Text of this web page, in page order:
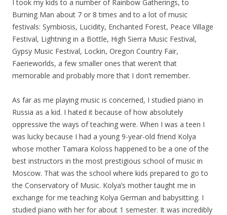
I took my kids to a number of Rainbow Gatherings, to
Burning Man about 7 or 8 times and to a lot of music
festivals: Symbiosis, Lucidity, Enchanted Forest, Peace Village
Festival, Lightning in a Bottle, High Sierra Music Festival,
Gypsy Music Festival, Lockin, Oregon Country Fair,
Faerieworlds, a few smaller ones that weren’t that
memorable and probably more that I don’t remember.
As far as me playing music is concerned, I studied piano in
Russia as a kid. I hated it because of how absolutely
oppressive the ways of teaching were. When I was a teen I
was lucky because I had a young 9-year-old friend Kolya
whose mother Tamara Koloss happened to be a one of the
best instructors in the most prestigious school of music in
Moscow. That was the school where kids prepared to go to
the Conservatory of Music. Kolya’s mother taught me in
exchange for me teaching Kolya German and babysitting. I
studied piano with her for about 1 semester. It was incredibly